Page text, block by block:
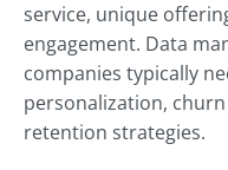
service, unique
engagement. Data
companies typically
personalization,
retention strategies.